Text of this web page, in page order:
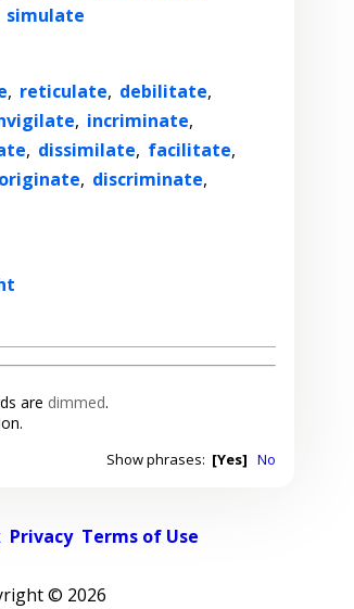
simulate
, reticulate, debilitate,
, incriminate,
, dissimilate, facilitate,
originate, discriminate,
are dimmed.
Show phrases: [Yes] No
Privacy Terms of Use
© 2026